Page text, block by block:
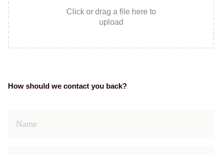
Click or drag a file here to
upload
How should we contact you back?